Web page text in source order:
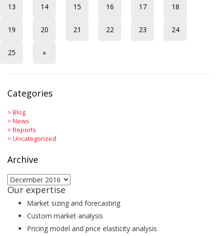
13 14 15 16 17 18
19 20 21 22 23 24
25 »
Categories
> Blog
> News
> Reports
> Uncategorized
Archive
Archive
Our expertise
Market sizing and forecasting
Custom market analysis
Pricing model and price elasticity analysis